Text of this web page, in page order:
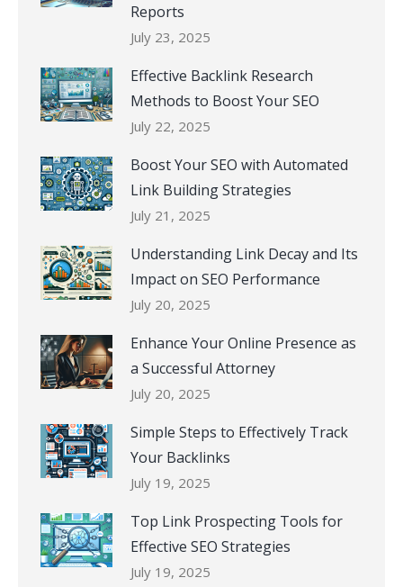
Reports
July 23, 2025
Effective Backlink Research
Methods to Boost Your SEO
July 22, 2025
Boost Your SEO with Automated
Link Building Strategies
July 21, 2025
Understanding Link Decay and Its
Impact on SEO Performance
July 20, 2025
Enhance Your Online Presence as
a Successful Attorney
July 20, 2025
Simple Steps to Effectively Track
Your Backlinks
July 19, 2025
Top Link Prospecting Tools for
Effective SEO Strategies
July 19, 2025